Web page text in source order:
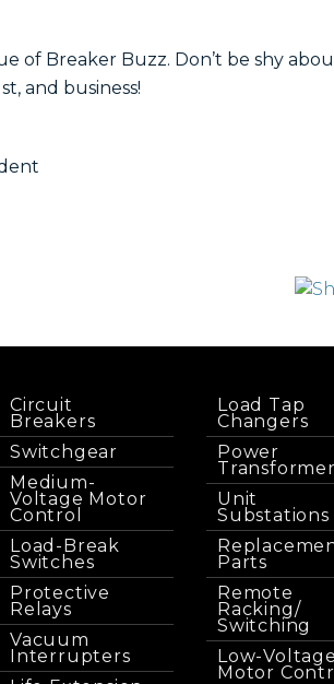
of Breaker Buzz. Don’t be shy
and business!
Circuit
Breakers
Switchgear
Medium-
Voltage Motor
Control
Load-Break
Switches
Protective
Relays
Vacuum
Interrupters
Load Tap
Changers
Power
Unit
Substations
Parts
Remote
Racking/
Switching
Low-Voltage
Motor